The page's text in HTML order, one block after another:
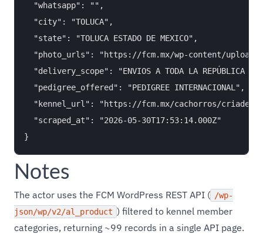
  "whatsapp": "",
  "city": "TOLUCA",
  "state": "TOLUCA ESTADO DE MEXICO",
"photo_urls": "https://fcm.mx/wp-content/
"delivery_scope": "ENVIOS A TODA LA REPÚBLICA
  "pedigree_offered": "PEDIGREE INTERNACIONAL",
"kennel_url": "https://fcm.mx/cachorros/
  "scraped_at": "2026-05-30T17:53:14.000Z"
Notes
The actor uses the FCM WordPress REST API ( /wp-
json/wp/v2/al_product ) filtered to kennel member
categories, returning ~99 records in a single API page.